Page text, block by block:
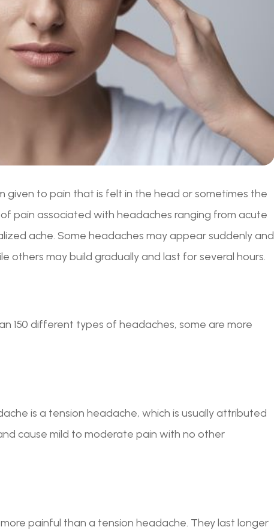
given to pain that is felt in the head or sometimes the
pain associated with headaches ranging from acute
ache. Some headaches may appear suddenly and
others may build gradually and last for several hours.
150 different types of headaches, some are more
is a tension headache, which is usually attributed
cause mild to moderate pain with no other
painful than a tension headache. They last longer